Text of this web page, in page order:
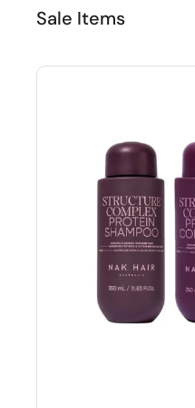
Sale Items